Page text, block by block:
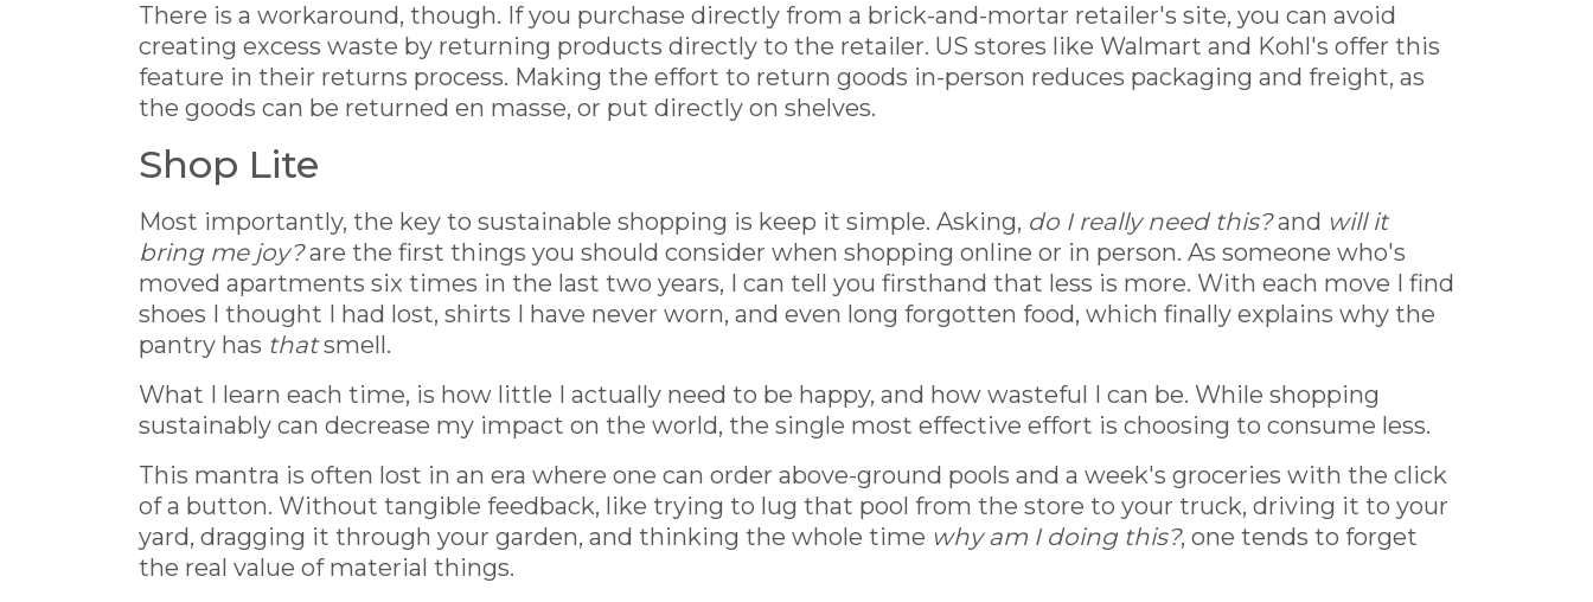
There is a workaround, though. If you purchase directly from a brick-and-mortar retailer's site, you can avoid
creating excess waste by returning products directly to the retailer. US stores like Walmart and Kohl's offer this
feature in their returns process. Making the effort to return goods in-person reduces packaging and freight, as
the goods can be returned en masse, or put directly on shelves.
Shop Lite
Most importantly, the key to sustainable shopping is keep it simple. Asking, do I really need this?and will it
bring me joy?are the first things you should consider when shopping online or in person. As someone who's
moved apartments six times in the last two years, I can tell you firsthand that less is more. With each move I find
shoes I thought I had lost, shirts I have never worn, and even long forgotten food, which finally explains why the
pantry has thatsmell.
What I learn each time, is how little I actually need to be happy, and how wasteful I can be. While shopping
sustainably can decrease my impact on the world, the single most effective effort is choosing to consume less.
This mantra is often lost in an era where one can order above-ground pools and a week's groceries with the click
of a button. Without tangible feedback, like trying to lug that pool from the store to your truck, driving it to your
yard, dragging it through your garden, and thinking the whole time why am I doing this?, one tends to forget
the real value of material things.